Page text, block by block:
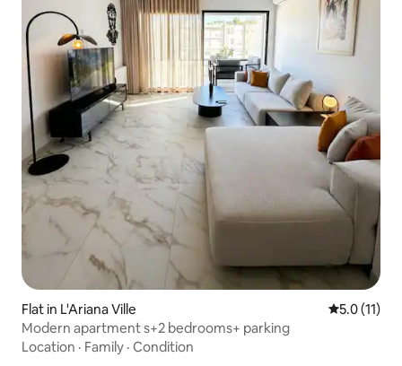
Flat in L'Ariana Ville 5.0 out of 5
5.0 (11)
Modern apartment s+2 bedrooms+ parking
Location · Family · Condition